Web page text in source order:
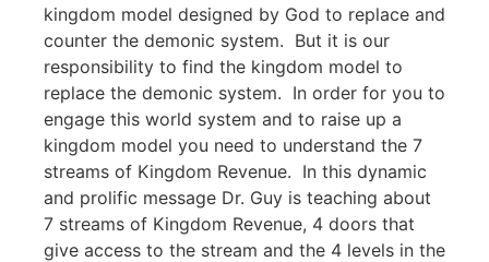
kingdom model designed by God to replace and
counter the demonic system. But it is our
responsibility to find the kingdom model to
replace the demonic system. In order for you to
engage this world system and to raise up a
kingdom model you need to understand the 7
streams of Kingdom Revenue. In this dynamic
and prolific message Dr. Guy is teaching about
7 streams of Kingdom Revenue, 4 doors that
give access to the stream and the 4 levels in the